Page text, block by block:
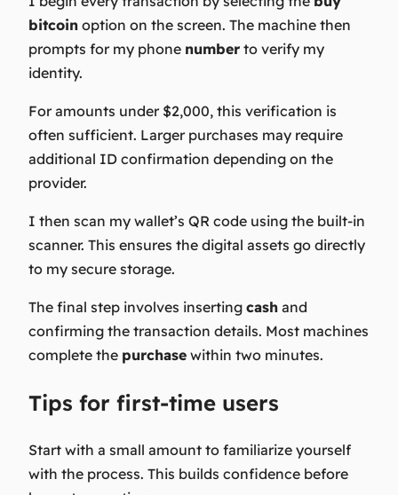
bitcoin option on the screen. The machine then
prompts for my phone number to verify my
identity.
For amounts under $2,000, this verification is
often sufficient. Larger purchases may require
additional ID confirmation depending on the
provider.
I then scan my wallet’s QR code using the built-in
scanner. This ensures the digital assets go directly
to my secure storage.
The final step involves inserting cash and
confirming the transaction details. Most machines
complete the purchase within two minutes.
Tips for first-time users
Start with a small amount to familiarize yourself
with the process. This builds confidence before